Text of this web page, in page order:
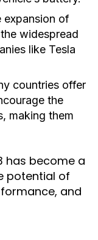
expansion of
widespread
like Tesla
countries offer
the
making them
has become a
potential of
and